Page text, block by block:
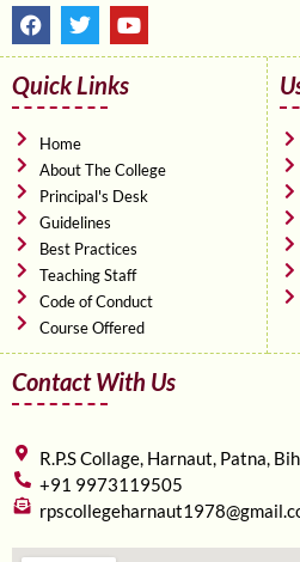
F
a
c
e
b
o
T
w
i
t
t
r
Y
o
u
t
u
Quick Links
Home
About The College
Principal's Desk
Guidelines
Best Practices
Teaching Staff
Code of Conduct
Course Offered
Contact With Us
R.P.S Collage, Harnaut, Patna,
+91 9973119505